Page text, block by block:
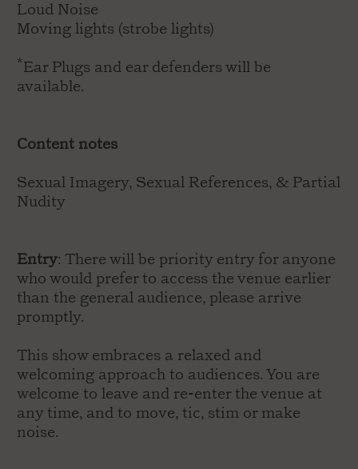
Loud Noise
Moving lights (strobe lights)
*Ear Plugs and ear defenders will be
available.
Content notes
Sexual Imagery, Sexual References, & Partial
Nudity
Entry: There will be priority entry for anyone
who would prefer to access the venue earlier
than the general audience, please arrive
promptly.
This show embraces a relaxed and
welcoming approach to audiences. You are
welcome to leave and re-enter the venue at
any time, and to move, tic, stim or make
noise.